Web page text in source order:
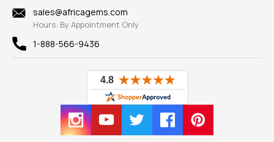
New
View All
sales@africagems.com
Hours: By Appointment Only
1-888-566-9436